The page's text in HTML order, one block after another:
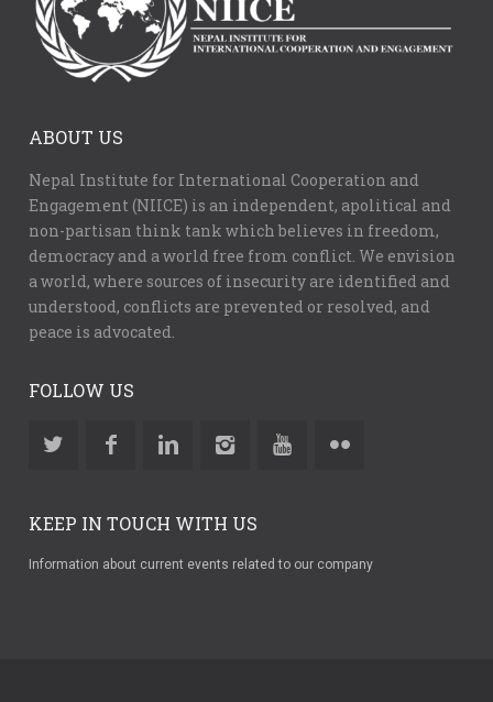
ABOUT US
Nepal Institute for International Cooperation and
Engagement (NIICE) is an independent, apolitical and
non-partisan think tank which believes in freedom,
democracy and a world free from conflict. We envision
a world, where sources of insecurity are identified and
understood, conflicts are prevented or resolved, and
peace is advocated.
FOLLOW US
KEEP IN TOUCH WITH US
Information about current events related to our company